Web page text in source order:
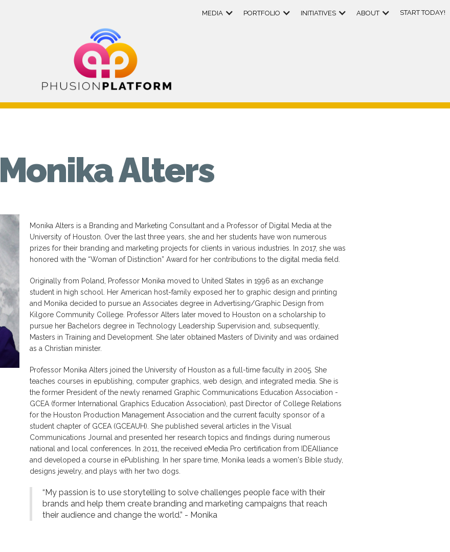
MEDIA PORTFOLIO INITIATIVES ABOUT START TODAY!
Monika Alters
Monika Alters is a Branding and Marketing Consultant and a Professor of Digital Media at the
University of Houston. Over the last three years, she and her students have won numerous
prizes for their branding and marketing projects for clients in various industries. In 2017, she was
honored with the “Woman of Distinction” Award for her contributions to the digital media field.
Originally from Poland, Professor Monika moved to United States in 1996 as an exchange
student in high school. Her American host-family exposed her to graphic design and printing
and Monika decided to pursue an Associates degree in Advertising/Graphic Design from
Kilgore Community College. Professor Alters later moved to Houston on a scholarship to
pursue her Bachelors degree in Technology Leadership Supervision and, subsequently,
Masters in Training and Development. She later obtained Masters of Divinity and was ordained
as a Christian minister.
Professor Monika Alters joined the University of Houston as a full-time faculty in 2005. She
teaches courses in epublishing, computer graphics, web design, and integrated media. She is
the former President of the newly renamed Graphic Communications Education Association -
GCEA (former International Graphics Education Association), past Director of College Relations
for the Houston Production Management Association and the current faculty sponsor of a
student chapter of GCEA (GCEAUH). She published several articles in the Visual
Communications Journal and presented her research topics and findings during numerous
national and local conferences. In 2011, the received eMedia Pro certification from IDEAlliance
and developed a course in ePublishing. In her spare time, Monika leads a women's Bible study,
designs jewelry, and plays with her two dogs.
“My passion is to use storytelling to solve challenges people face with their
brands and help them create branding and marketing campaigns that reach
their audience and change the world.” - Monika